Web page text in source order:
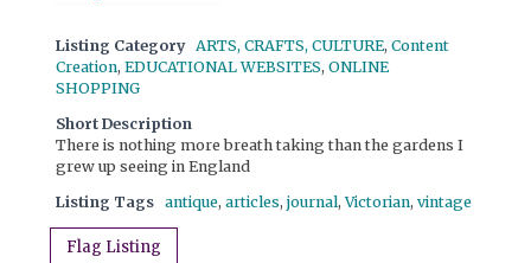
Listing Category ARTS, CRAFTS, CULTURE, Content
Creation, EDUCATIONAL WEBSITES, ONLINE
SHOPPING
Short Description
There is nothing more breath taking than the gardens I
grew up seeing in England
Listing Tags antique, articles, journal,Victorian, vintage
Flag Listing